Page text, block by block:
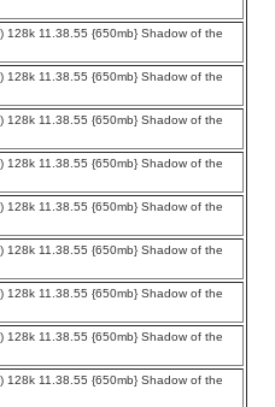
128k 11.38.55 {650mb} Shadow of the
128k 11.38.55 {650mb} Shadow of the
128k 11.38.55 {650mb} Shadow of the
128k 11.38.55 {650mb} Shadow of the
128k 11.38.55 {650mb} Shadow of the
128k 11.38.55 {650mb} Shadow of the
128k 11.38.55 {650mb} Shadow of the
128k 11.38.55 {650mb} Shadow of the
128k 11.38.55 {650mb} Shadow of the